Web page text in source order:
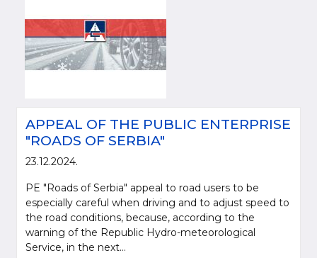
APPEAL OF THE PUBLIC ENTERPRISE
"ROADS OF SERBIA"
23.12.2024.
PE "Roads of Serbia" appeal to road users to be
especially careful when driving and to adjust speed to
the road conditions, because, according to the
warning of the Republic Hydro-meteorological
Service, in the next...